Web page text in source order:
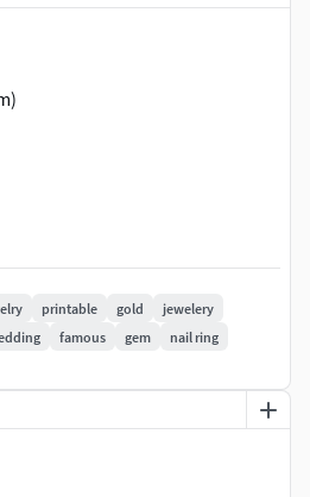
the work of jewelers if they are
the technical requirements
out immediately and sent to the
the correctness of the
in photographs.
printable gold
jewelery
famous gem
nail ring